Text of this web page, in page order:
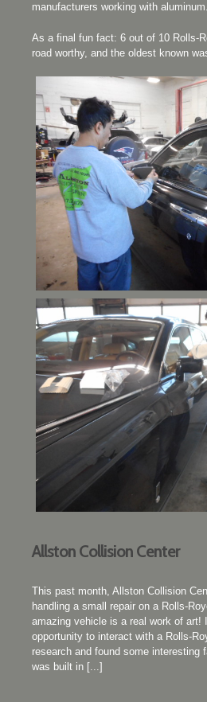
manufacturers working with aluminum.
As a final fun fact: 6 out of 10 Rolls-
road worthy, and the oldest known
Allston Collision Center
This past month, Allston Collision
handling a small repair on a Rolls-
amazing vehicle is a real work of art!
opportunity to interact with a Rolls-
research and found some interesting
was built in [...]